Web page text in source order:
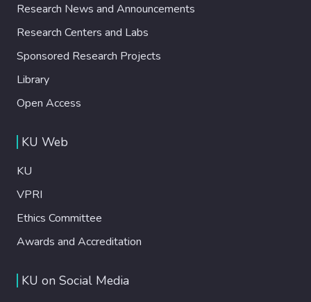
Research News and Announcements
Research Centers and Labs
Sponsored Research Projects
Library
Open Access
KU Web
KU
VPRI
Ethics Committee
Awards and Accreditation
KU on Social Media